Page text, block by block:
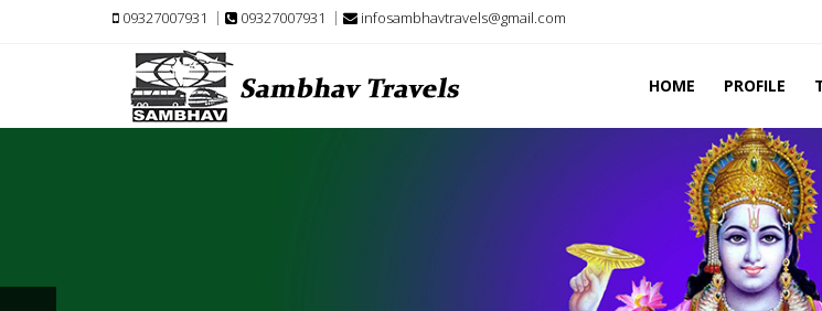
09327007931 09327007931 infosambhavtravels@gmail.com
HOME PROFILE